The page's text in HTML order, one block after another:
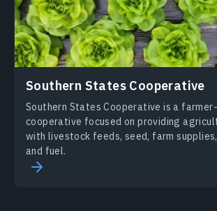
Southern States Cooperative
Southern States Cooperative is a
cooperative focused on providing
with livestock feeds, seed, farm
and fuel.